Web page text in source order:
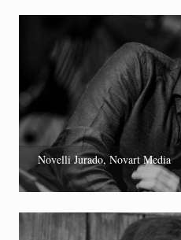
Novelli Jurado, Novart Media